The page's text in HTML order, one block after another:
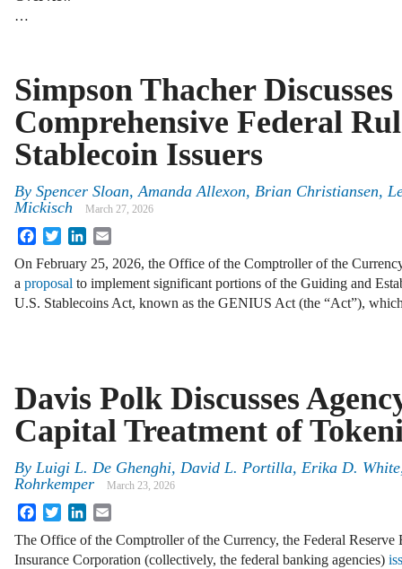
…
Simpson Thacher
Comprehensive Federal
Stablecoin Issuers
By Spencer Sloan, Amanda Allexon, Brian Christiansen,
Mickisch
March 27, 2026
FacebookTwitterLinkedIn
On February 25, 2026, the Office of the Comptroller of the
a proposal to implement significant portions of the Guiding and
U.S. Stablecoins Act, known as the GENIUS Act (the “Act”),
Davis Polk Discusses
Capital Treatment of
By Luigi L. De Ghenghi, David L. Portilla, Erika D.
Rohrkemper
March 23, 2026
FacebookTwitterLinkedIn
The Office of the Comptroller of the Currency, the Federal Reserve
Insurance Corporation (collectively, the federal banking agencies)